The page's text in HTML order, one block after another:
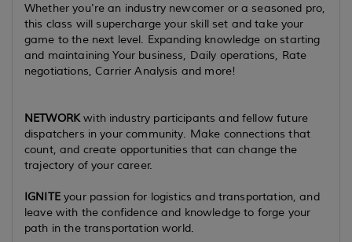
Whether you're an industry newcomer or a seasoned pro,
this class will supercharge your skill set and take your
game to the next level. Expanding knowledge on starting
and maintaining Your business, Daily operations, Rate
negotiations, Carrier Analysis and more!
NETWORKwith industry participants and fellow future
dispatchers in your community. Make connections that
count, and create opportunities that can change the
trajectory of your career.
IGNITEyour passion for logistics and transportation, and
leave with the confidence and knowledge to forge your
path in the transportation world.